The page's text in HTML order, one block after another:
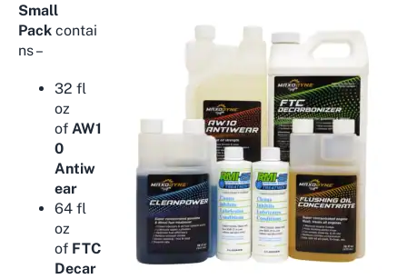
Small
Pack contai
ns –
32 fl
oz
of AW1
0
Antiw
ear
64 fl
oz
of FTC
Decar